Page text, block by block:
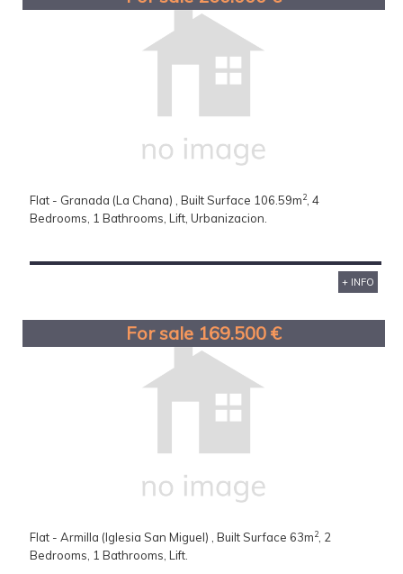
Flat - Granada (La Chana) , Built Surface 106.59m2, 4
Bedrooms, 1 Bathrooms, Lift, Urbanizacion.
+ INFO
For sale 169.500 €
Flat - Armilla (Iglesia San Miguel) , Built Surface 63m2, 2
Bedrooms, 1 Bathrooms, Lift.